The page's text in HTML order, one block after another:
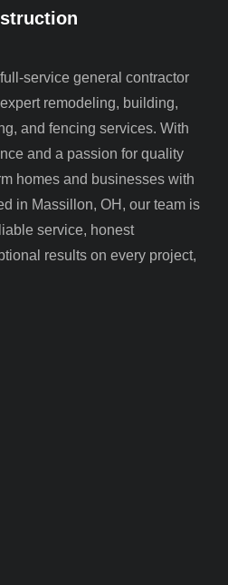
service general contractor
remodeling, building,
and fencing services. With
and a passion for quality
homes and businesses with
in Massillon, OH, our team is
service, honest
results on every project,